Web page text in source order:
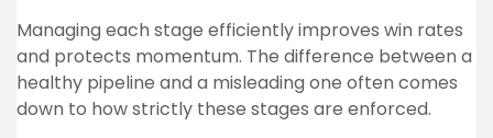
Managing each stage efficiently improves win rates
and protects momentum. The difference between a
healthy pipeline and a misleading one often comes
down to how strictly these stages are enforced.